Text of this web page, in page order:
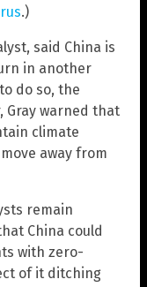
.)
said China is
in another
do so, the
Gray warned that
climate
away from
remain
China could
with zero-
of it ditching